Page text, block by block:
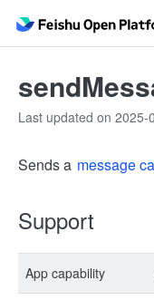
Last updated on 2025-
Sends a message
Support
App capability